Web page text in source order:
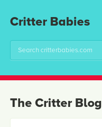
Critter Babies
The Critter Blog